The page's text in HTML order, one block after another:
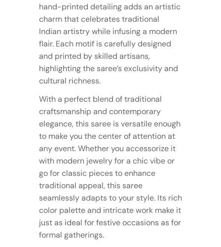
hand-printed detailing adds an artistic
charm that celebrates traditional
Indian artistry while infusing a modern
flair. Each motif is carefully designed
and printed by skilled artisans,
highlighting the saree’s exclusivity and
cultural richness.
With a perfect blend of traditional
craftsmanship and contemporary
elegance, this saree is versatile enough
to make you the center of attention at
any event. Whether you accessorize it
with modern jewelry for a chic vibe or
go for classic pieces to enhance
traditional appeal, this saree
seamlessly adapts to your style. Its rich
color palette and intricate work make it
just as ideal for festive occasions as for
formal gatherings.